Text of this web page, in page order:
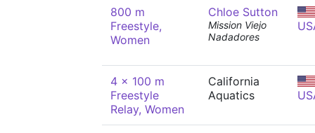
800 m
Freestyle,
Women
Chloe Sutton
Mission Viejo
Nadadores
4 x 100 m
Freestyle
Relay, Women
California
Aquatics